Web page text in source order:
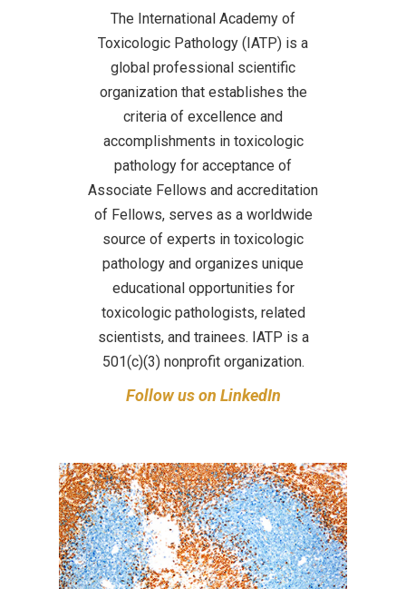
The International Academy of
Toxicologic Pathology (IATP) is a
global professional scientific
organization that establishes the
criteria of excellence and
accomplishments in toxicologic
pathology for acceptance of
Associate Fellows and accreditation
of Fellows, serves as a worldwide
source of experts in toxicologic
pathology and organizes unique
educational opportunities for
toxicologic pathologists, related
scientists, and trainees. IATP is a
501(c)(3) nonprofit organization.
Follow us on LinkedIn